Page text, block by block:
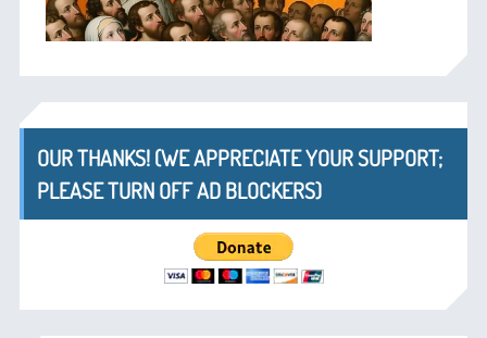
OUR THANKS! (WE APPRECIATE YOUR SUPPORT;
PLEASE TURN OFF AD BLOCKERS)